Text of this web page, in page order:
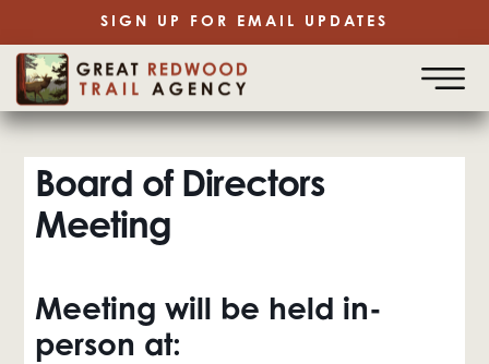
SIGN UP FOR EMAIL UPDATES
Board of Directors
Meeting
Meeting will be held in-
person at: